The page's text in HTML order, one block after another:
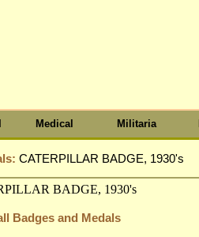
Medical Militaria
CATERPILLAR BADGE, 1930's
Badges and Medals